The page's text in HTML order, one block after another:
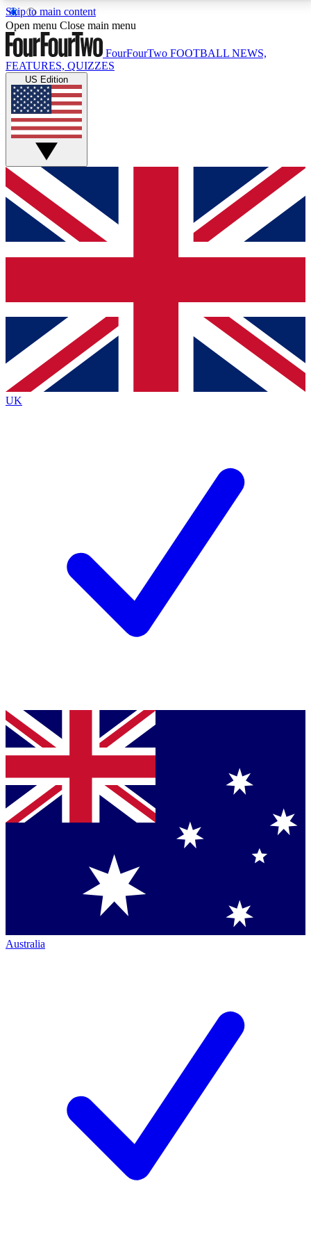
Skip to main content
17
MEMBER FEATURESACCESS AVAILABLE
Live Q&A Sessions
Weekly interactive sessions
GET CLUB ACCESS QUICK
For the quickest way to join, simply enter your email
below and get access. We will send a confirmation
and sign you up to our newsletter to keep you
Contact me with news and offers from other Future
brands
By submitting your information you agree to the Terms & Conditionsand
Privacy
Policyand are aged 16 or over.
Open menu Close main menu
FourFourTwo FOOTBALL NEWS,
FEATURES, QUIZZES
US Edition
UK
Australia